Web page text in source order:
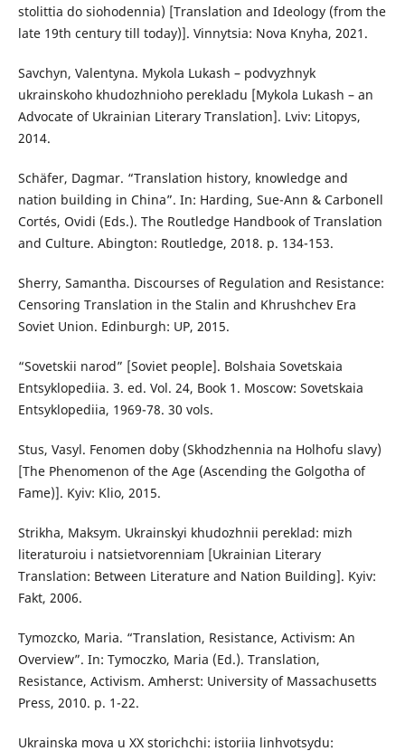
stolittia do siohodennia) [Translation and Ideology (from the
late 19th century till today)]. Vinnytsia: Nova Knyha, 2021.
Savchyn, Valentyna. Mykola Lukash – podvyzhnyk
ukrainskoho khudozhnioho perekladu [Mykola Lukash – an
Advocate of Ukrainian Literary Translation]. Lviv: Litopys,
2014.
Schäfer, Dagmar. “Translation history, knowledge and
nation building in China”. In: Harding, Sue-Ann & Carbonell
Cortés, Ovidi (Eds.). The Routledge Handbook of Translation
and Culture. Abington: Routledge, 2018. p. 134-153.
Sherry, Samantha. Discourses of Regulation and Resistance:
Censoring Translation in the Stalin and Khrushchev Era
Soviet Union. Edinburgh: UP, 2015.
“Sovetskii narod” [Soviet people]. Bolshaia Sovetskaia
Entsyklopediia. 3. ed. Vol. 24, Book 1. Moscow: Sovetskaia
Entsyklopediia, 1969-78. 30 vols.
Stus, Vasyl. Fenomen doby (Skhodzhennia na Holhofu slavy)
[The Phenomenon of the Age (Ascending the Golgotha of
Fame)]. Kyiv: Klio, 2015.
Strikha, Maksym. Ukrainskyi khudozhnii pereklad: mizh
literaturoiu i natsietvorenniam [Ukrainian Literary
Translation: Between Literature and Nation Building]. Kyiv:
Fakt, 2006.
Tymozcko, Maria. “Translation, Resistance, Activism: An
Overview”. In: Tymoczko, Maria (Ed.). Translation,
Resistance, Activism. Amherst: University of Massachusetts
Press, 2010. p. 1-22.
Ukrainska mova u XX storichchi: istoriia linhvotsydu: